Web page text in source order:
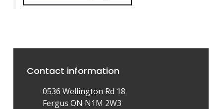
Contact information
0536 Wellington Rd 18
Fergus ON N1M 2W3